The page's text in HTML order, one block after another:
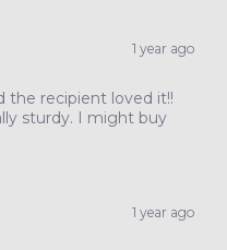
1 year ago
the recipient loved it!!
sturdy. I might buy
1 year ago